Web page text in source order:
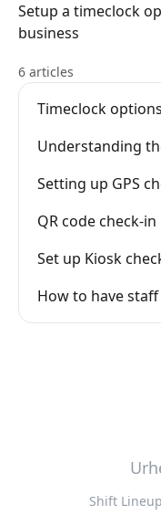
Setup a timeclock
business
6 articles
Timeclock options
Understanding
Setting up GPS
QR code check-in
Set up Kiosk
How to have
Shift